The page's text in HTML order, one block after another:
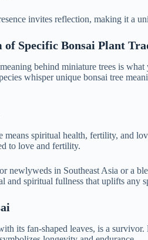
invites reflection, making it a
of Specific Bonsai Plant
behind miniature trees is
whisper unique bonsai tree
means spiritual health, fertility, and
to love and fertility.
newlyweds in Southeast Asia or a
and spiritual fullness that uplifts any
its fan-shaped leaves, is a